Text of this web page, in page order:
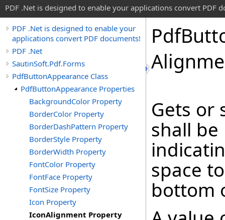
PDF .Net is designed to enable your applications convert PDF
PDF .Net is designed to enable your
applications convert PDF documents!
PDF .Net
SautinSoft.Pdf.Forms
PdfButtonAppearance Class
PdfButtonAppearance Properties
BackgroundColor Property
BorderColor Property
BorderDashPattern Property
BorderStyle Property
BorderWidth Property
FontColor Property
FontFace Property
FontSize Property
Icon Property
IconAlignment Property
Pdf
Gets or
shall be
space
bottom